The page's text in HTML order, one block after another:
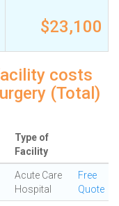
$23,100
costs
(Total)
Type of
Facility
Acute Care
Hospital
Free
Quote